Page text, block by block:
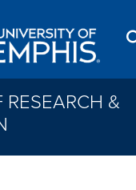
RESEARCH &